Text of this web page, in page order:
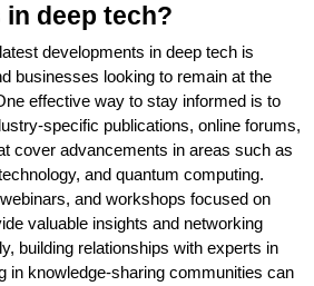
deep tech?
developments in deep tech is
businesses looking to remain at the
effective way to stay informed is to
specific publications, online forums,
cover advancements in areas such as
and quantum computing.
and workshops focused on
valuable insights and networking
building relationships with experts in
in knowledge-sharing communities can